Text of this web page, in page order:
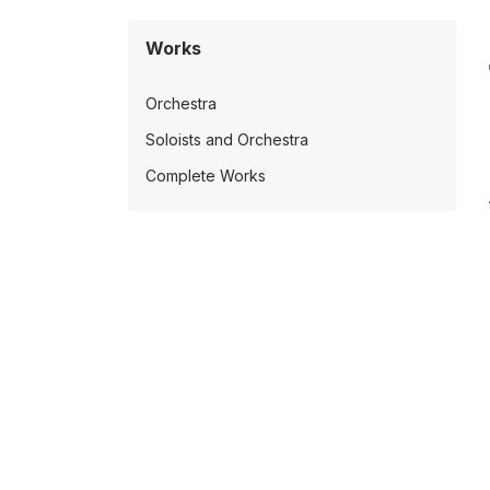
Works
Orchestra
Soloists and Orchestra
Complete Works